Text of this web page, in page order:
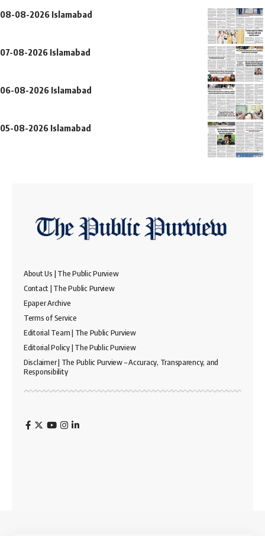
08-08-2026 Islamabad
07-08-2026 Islamabad
06-08-2026 Islamabad
05-08-2026 Islamabad
About Us | The Public Purview
Contact | The Public Purview
Epaper Archive
Terms of Service
Editorial Team | The Public Purview
Editorial Policy | The Public Purview
Disclaimer | The Public Purview – Accuracy, Transparency, and
Responsibility